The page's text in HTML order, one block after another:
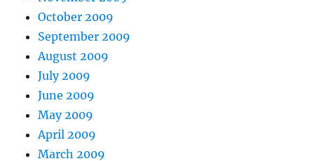
October 2009
September 2009
August 2009
July 2009
June 2009
May 2009
April 2009
March 2009